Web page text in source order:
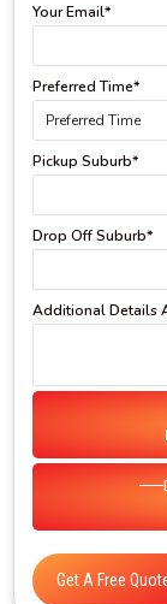
Your Email*
Preferred Time*
Pickup Suburb*
Drop Off Suburb*
Additional Details
Get A Free